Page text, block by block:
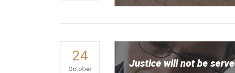
24
October Justice will not be